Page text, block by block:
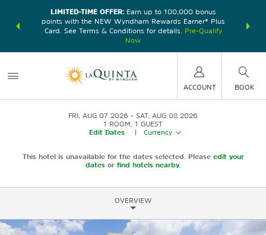
earn
LIMITED-TIME OFFER:Earn up to 100,000 bonus
points with the NEW Wyndham Rewards Earner® Plus
Card. See Terms & Conditions for details.
Pre-Qualify
Now
nights at
ACCOUNT BOOK
FRI, AUG 07 2026
SAT, AUG 08 2026
1 ROOM 1 GUEST
Edit Dates
Currency
This hotel is unavailable for the dates selected. Please edit your
dates or find hotels nearby.
OVERVIEW